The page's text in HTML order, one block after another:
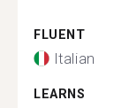
FLUENT
Italian
LEARNS